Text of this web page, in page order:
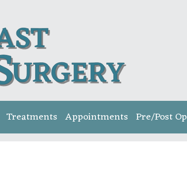
Treatments Appointments Pre/Post Op